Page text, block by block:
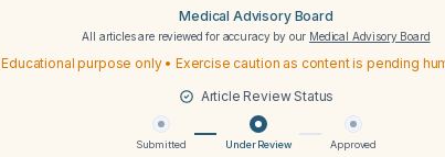
Medical Advisory Board
All articles are reviewed for accuracy by our Medical Advisory Board
Educational purpose only • Exercise caution as content is pending
Article Review Status
Submitted Under Review Approved